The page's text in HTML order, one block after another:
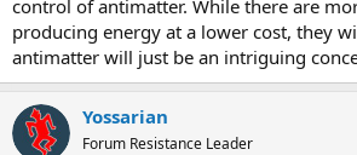
Think about it, a reactor for anti matter could
or, a very power weapon.
I cant find any stastics, but, the yield for
surpass that off any exsisting weapon, and,
unstable nature. It could be to dangerous to
control of antimatter. While there are
producing energy at a lower cost, they
antimatter will just be an intriguing
Yossarian
Forum Resistance Leader